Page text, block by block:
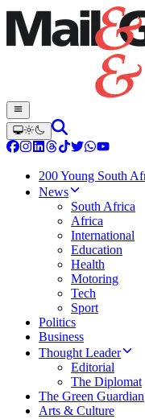
200 Young South
News
South Africa
Africa
International
Education
Health
Motoring
Tech
Sport
Politics
Business
Thought Leader
Editorial
The Diplomat
The Green Guardian
Arts & Culture